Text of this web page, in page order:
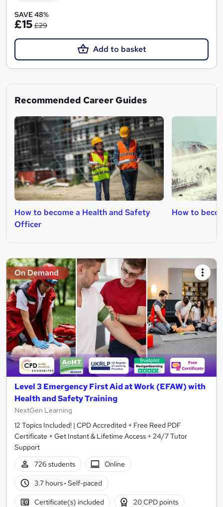
SAVE 48%
£15 £29
Add to basket
Recommended Career Guides
How to become a Health and Safety
Officer
How to
On Demand
Level 3 Emergency First Aid at Work (EFAW) with
Health and Safety Training
NextGen Learning
12 Topics Included! | CPD Accredited + Free Reed PDF
Certificate + Get Instant & Lifetime Access + 24/7 Tutor
Support
726 students
Online
3.7 hours· Self-paced
Certificate(s) included 20 CPD points